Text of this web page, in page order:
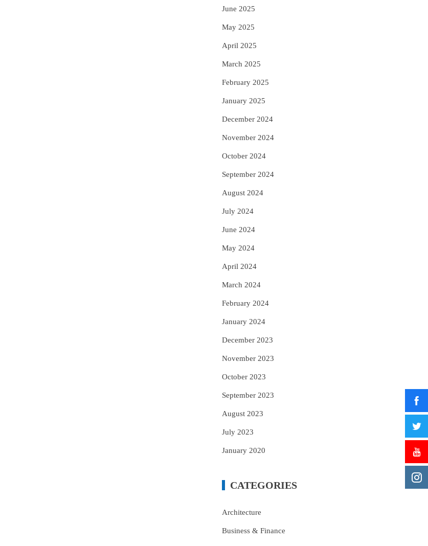
June 2025
May 2025
April 2025
March 2025
February 2025
January 2025
December 2024
November 2024
October 2024
September 2024
August 2024
July 2024
June 2024
May 2024
April 2024
March 2024
February 2024
January 2024
December 2023
November 2023
October 2023
September 2023
August 2023
July 2023
January 2020
CATEGORIES
Architecture
Business & Finance